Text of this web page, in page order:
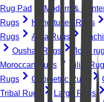
Rug Pad
Modern &
Rugs
Hand-tufted Rugs
Rugs
Area Rugs
Oushak Rugs
floral
Moroccan Rugs
Kilim
Rugs
Geometric Rugs
Tribal Rugs
Large Rugs